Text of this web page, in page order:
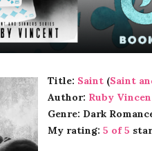
Title: Saint (Saint
Author: Ruby
Genre: Dark
My rating: 5 of 5